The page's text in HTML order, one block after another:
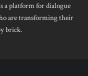
a platform for dialogue
are transforming their
brick.